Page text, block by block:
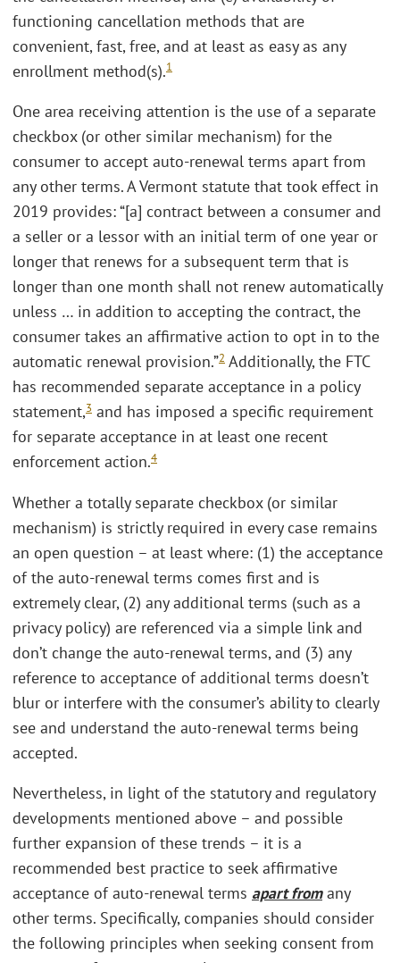
functioning cancellation methods that are
convenient, fast, free, and at least as easy as any
enrollment method(s).1
One area receiving attention is the use of a separate
checkbox (or other similar mechanism) for the
consumer to accept auto-renewal terms apart from
any other terms. A Vermont statute that took effect in
2019 provides: “[a] contract between a consumer and
a seller or a lessor with an initial term of one year or
longer that renews for a subsequent term that is
longer than one month shall not renew automatically
unless … in addition to accepting the contract, the
consumer takes an affirmative action to opt in to the
automatic renewal provision.”2 Additionally, the FTC
has recommended separate acceptance in a policy
statement,3 and has imposed a specific requirement
for separate acceptance in at least one recent
enforcement action.4
Whether a totally separate checkbox (or similar
mechanism) is strictly required in every case remains
an open question – at least where: (1) the acceptance
of the auto-renewal terms comes first and is
extremely clear, (2) any additional terms (such as a
privacy policy) are referenced via a simple link and
don’t change the auto-renewal terms, and (3) any
reference to acceptance of additional terms doesn’t
blur or interfere with the consumer’s ability to clearly
see and understand the auto-renewal terms being
accepted.
Nevertheless, in light of the statutory and regulatory
developments mentioned above – and possible
further expansion of these trends – it is a
recommended best practice to seek affirmative
acceptance of auto-renewal terms apart fromany
other terms. Specifically, companies should consider
the following principles when seeking consent from